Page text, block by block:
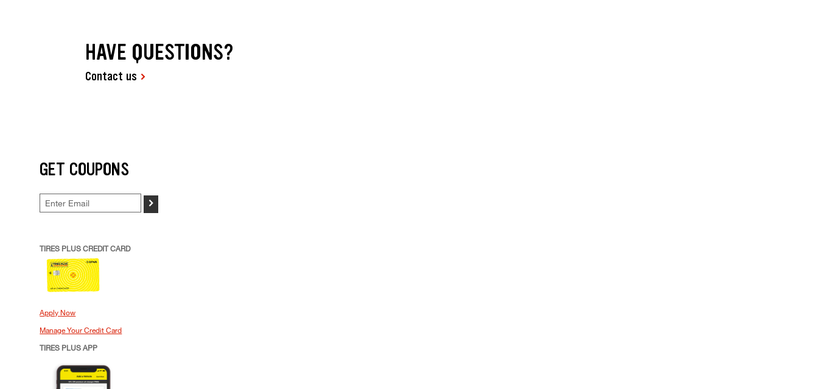
HAVE QUESTIONS?
Contact us
GET COUPONS
>
TIRES PLUS CREDIT CARD
Apply Now
Manage Your Credit Card
TIRES PLUS APP